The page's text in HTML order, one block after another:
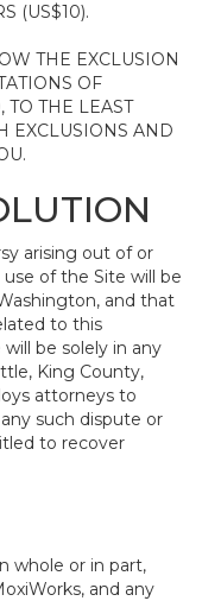
(US$10).
THE EXCLUSION
OF
THE LEAST
EXCLUSIONS AND
arising out of or
of the Site will be
and that
to this
be solely in any
King County,
attorneys to
such dispute or
to recover
whole or in part,
and any